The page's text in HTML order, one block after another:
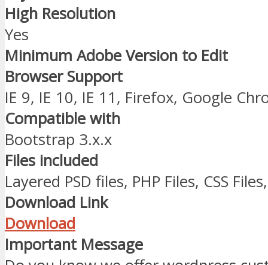
High Resolution
Yes
Minimum Adobe Version to Edit
Browser Support
IE 9, IE 10, IE 11, Firefox, Google
Compatible with
Bootstrap 3.x.x
Files included
Layered PSD files, PHP Files, CSS
Download Link
Download
Important Message